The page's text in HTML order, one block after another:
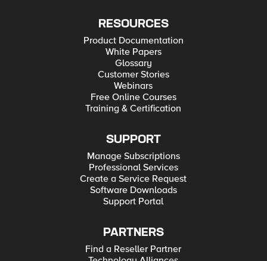
RESOURCES
Product Documentation
White Papers
Glossary
Customer Stories
Webinars
Free Online Courses
Training & Certification
SUPPORT
Manage Subscriptions
Professional Services
Create a Service Request
Software Downloads
Support Portal
PARTNERS
Find a Reseller Partner